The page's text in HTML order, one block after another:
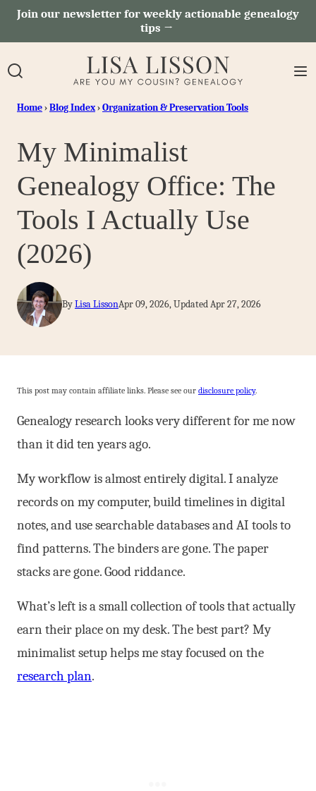
SkipJoin our newsletter for weekly actionable genealogy
tips →
Home›Blog Index›Organization & Preservation Tools
My Minimalist
Genealogy Office: The
Tools I Actually Use
(2026)
ByLisa LissonApr 09, 2026, Updated Apr 27, 2026
This post may contain affiliate links. Please see our disclosure policy.
Genealogy research looks very different for me now
than it did ten years ago.
My workflow is almost entirely digital. I analyze
records on my computer, build timelines in digital
notes, and use searchable databases and AI tools to
find patterns. The binders are gone. The paper
stacks are gone. Good riddance.
What’s left is a small collection of tools that actually
earn their place on my desk. The best part? My
minimalist setup helps me stay focused on the
research plan.